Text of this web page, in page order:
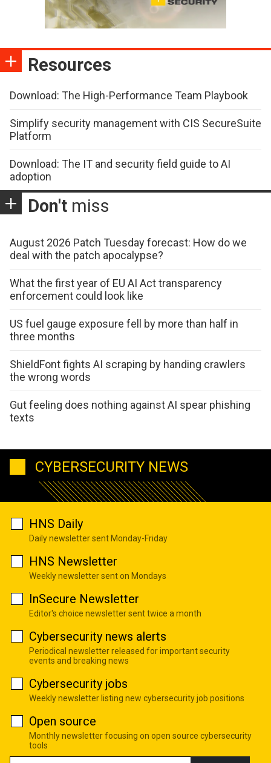
Resources
Download: The High-Performance Team Playbook
Simplify security management with CIS SecureSuite
Platform
Download: The IT and security field guide to AI
adoption
Don't miss
August 2026 Patch Tuesday forecast: How do we
deal with the patch apocalypse?
What the first year of EU AI Act transparency
enforcement could look like
US fuel gauge exposure fell by more than half in
three months
ShieldFont fights AI scraping by handing crawlers
the wrong words
Gut feeling does nothing against AI spear phishing
texts
CYBERSECURITY NEWS
HNS Daily
Daily newsletter sent Monday-Friday
HNS Newsletter
Weekly newsletter sent on Mondays
InSecure Newsletter
Editor's choice newsletter sent twice a month
Cybersecurity news alerts
Periodical newsletter released for important security
events and breaking news
Cybersecurity jobs
Weekly newsletter listing new cybersecurity job positions
Open source
Monthly newsletter focusing on open source cybersecurity
tools